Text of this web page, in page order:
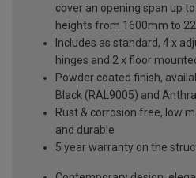
cover an opening span up
heights from 1600mm to
Includes as standard, 4 x
hinges and 2 x floor
Powder coated finish,
Black (RAL9005) and
Rust & corrosion free, low
and durable
5 year warranty on the